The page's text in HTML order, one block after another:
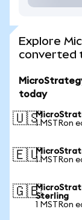
Explore
converted
today
🇺🇸1 MSTRon
🇪🇺1 MSTRon
🇬🇧Sterling
1 MSTRon